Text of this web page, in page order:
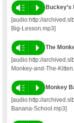
Vm P Buckey’s
[audio:http://
Big-Lesson.mp3]
Vm P The
[audio:http://
Monkey-and-The-
Vm P Monkey
[audio:http://
Banana-School.mp3]